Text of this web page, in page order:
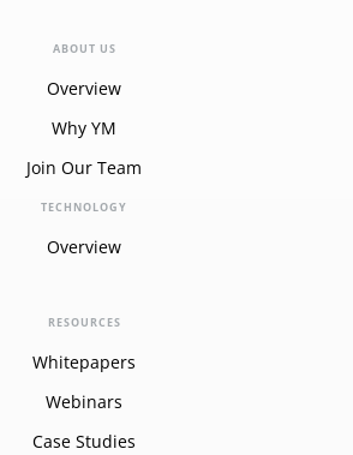
ABOUT US
Overview
Why YM
Join Our Team
TECHNOLOGY
Overview
RESOURCES
Whitepapers
Webinars
Case Studies